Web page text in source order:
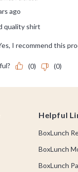
Helpful
BoxLunch
BoxLunch
BoxLunch